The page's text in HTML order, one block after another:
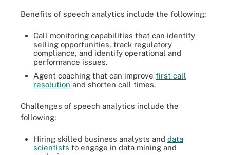
Benefits of speech analytics include the following:
Call monitoring capabilities that can identify
selling opportunities, track regulatory
compliance, and identify operational and
performance issues.
Agent coaching that can improve first call
resolution and shorten call times.
Challenges of speech analytics include the
following:
Hiring skilled business analysts and data
scientists to engage in data mining and